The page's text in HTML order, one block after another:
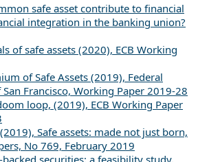
safe asset contribute to financial
integration in the banking union?
of safe assets (2020), ECB Working
of Safe Assets (2019), Federal
San Francisco, Working Paper 2019-28
loop, (2019), ECB Working Paper
Safe assets: made not just born,
No 769, February 2019
securities: a feasibility study,